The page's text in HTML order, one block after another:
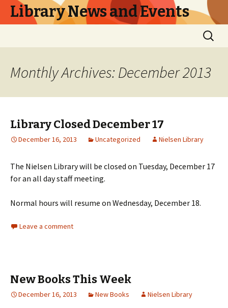
Library News and Events
Search
for:
Monthly Archives: December 2013
Library Closed December 17
December 16, 2013 Uncategorized Nielsen Library
The Nielsen Library will be closed on Tuesday, December 17
for an all day staff meeting.
Normal hours will resume on Wednesday, December 18.
Leave a comment
New Books This Week
December 16, 2013 New Books Nielsen Library